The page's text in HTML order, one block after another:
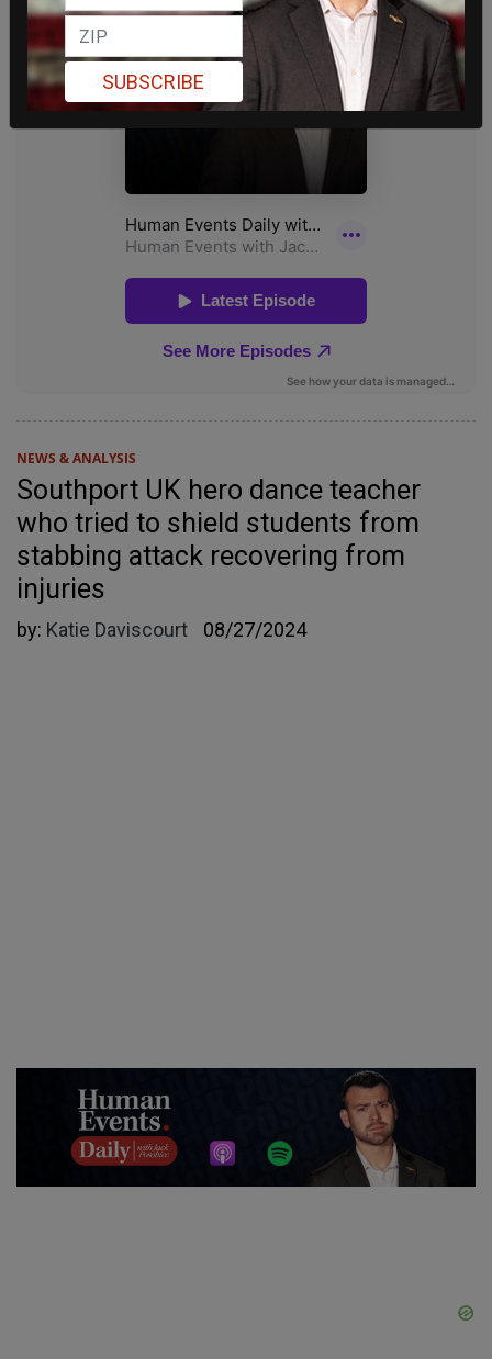
NEWS & ANALYSIS
Southport UK hero dance teacher
who tried to shield students from
stabbing attack recovering from
injuries
by: Katie Daviscourt 08/27/2024
SUBSCRIBE